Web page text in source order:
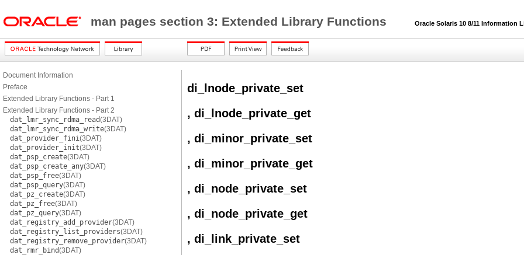
man pages section 3: Extended Library Functions Oracle Solaris 10 8/11 Information
Document Information
Preface
Extended Library Functions - Part 1
Extended Library Functions - Part 2
dat_lmr_sync_rdma_read(3DAT)
dat_lmr_sync_rdma_write(3DAT)
dat_provider_fini(3DAT)
dat_provider_init(3DAT)
dat_psp_create(3DAT)
dat_psp_create_any(3DAT)
dat_psp_free(3DAT)
dat_psp_query(3DAT)
dat_pz_create(3DAT)
dat_pz_free(3DAT)
dat_pz_query(3DAT)
dat_registry_add_provider(3DAT)
dat_registry_list_providers(3DAT)
dat_registry_remove_provider(3DAT)
dat_rmr_bind(3DAT)
di_lnode_private_set
, di_lnode_private_get
, di_minor_private_set
, di_minor_private_get
, di_node_private_set
, di_node_private_get
, di_link_private_set